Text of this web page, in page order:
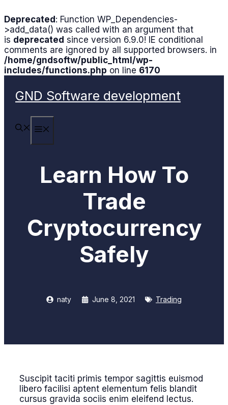
Deprecated : Function WP_Dependencies-
>add_data() was called with an argument that
is deprecated since version 6.9.0! IE conditional
comments are ignored by all supported browsers. in
/home/gndsoftw/public_html/wp-
includes/functions.php on line 6170
contentGND Software development
Learn How To
Trade
Cryptocurrency
Safely
naty June 8, 2021 Trading
Suscipit taciti primis tempor sagittis euismod
libero facilisi aptent elementum felis blandit
cursus gravida sociis enim eleifend lectus.